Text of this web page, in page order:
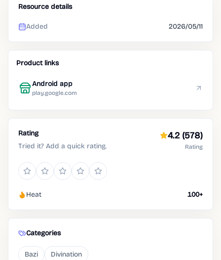
Resource details
Added 2026/05/11
Product links
Android app
play.google.com
Rating
Tried it? Add a quick rating.
4.2(578)
Rating
Heat 100+
Categories
Bazi Divination